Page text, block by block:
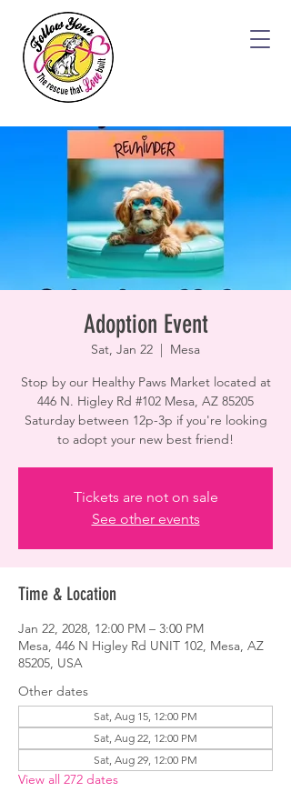
Adoption Event
Sat, Jan 22
  |
Mesa
Stop by our Healthy Paws Market located at
446 N. Higley Rd #102 Mesa, AZ 85205
Saturday between 12p-3p if you're looking
to adopt your new best friend!
Tickets are not on sale
See other events
Time & Location
Jan 22, 2028, 12:00 PM – 3:00 PM
Mesa, 446 N Higley Rd UNIT 102, Mesa, AZ
85205, USA
Other dates
Sat, Aug 15, 12:00 PM
Sat, Aug 22, 12:00 PM
Sat, Aug 29, 12:00 PM
View all 272 dates